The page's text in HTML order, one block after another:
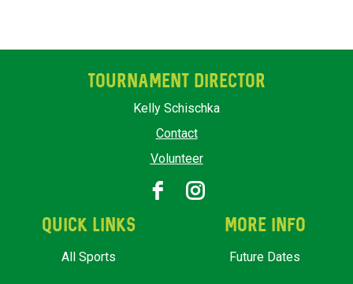
TOURNAMENT DIRECTOR
Kelly Schischka
Contact
Volunteer
QUICK LINKS
All Sports
MORE INFO
Future Dates